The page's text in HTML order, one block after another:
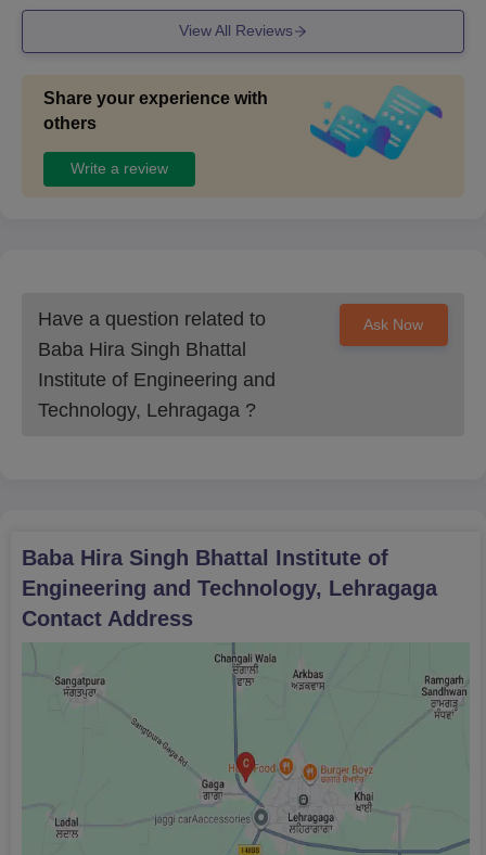
View All Reviews
Share your experience with
others
Write a review
Have a question related to
Baba Hira Singh Bhattal
Institute of Engineering and
Technology, Lehragaga ?
Ask Now
Baba Hira Singh Bhattal Institute of
Engineering and Technology, Lehragaga
Contact Address